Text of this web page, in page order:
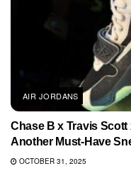
AIR JORDANS
Chase B x Travis
Another Must-Have
OCTOBER 31, 2025